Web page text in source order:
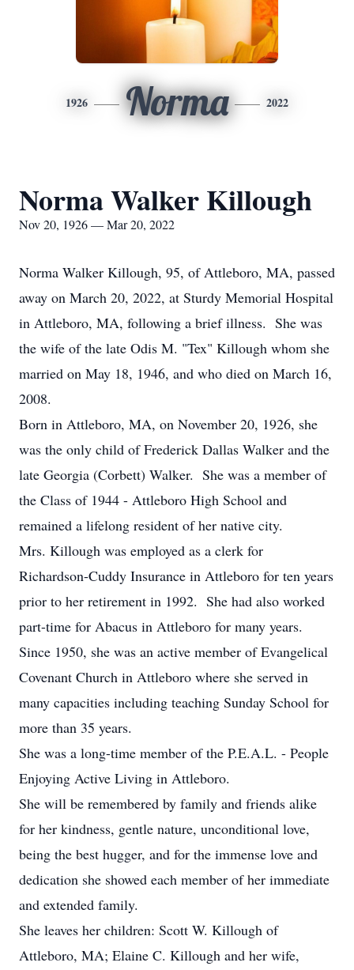
1926 Norma 2022
Norma Walker Killough
Nov 20, 1926 — Mar 20, 2022
Norma Walker Killough, 95, of Attleboro, MA, passed
away on March 20, 2022, at Sturdy Memorial Hospital
in Attleboro, MA, following a brief illness. She was
the wife of the late Odis M. "Tex" Killough whom she
married on May 18, 1946, and who died on March 16,
2008.
Born in Attleboro, MA, on November 20, 1926, she
was the only child of Frederick Dallas Walker and the
late Georgia (Corbett) Walker. She was a member of
the Class of 1944 - Attleboro High School and
remained a lifelong resident of her native city.
Mrs. Killough was employed as a clerk for
Richardson-Cuddy Insurance in Attleboro for ten years
prior to her retirement in 1992. She had also worked
part-time for Abacus in Attleboro for many years.
Since 1950, she was an active member of Evangelical
Covenant Church in Attleboro where she served in
many capacities including teaching Sunday School for
more than 35 years.
She was a long-time member of the P.E.A.L. - People
Enjoying Active Living in Attleboro.
She will be remembered by family and friends alike
for her kindness, gentle nature, unconditional love,
being the best hugger, and for the immense love and
dedication she showed each member of her immediate
and extended family.
She leaves her children: Scott W. Killough of
Attleboro, MA; Elaine C. Killough and her wife,